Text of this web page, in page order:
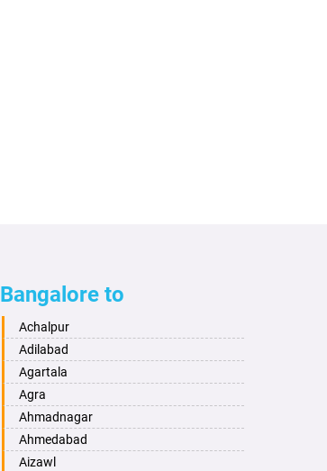
Bangalore to
Achalpur
Adilabad
Agartala
Agra
Ahmadnagar
Ahmedabad
Aizawl